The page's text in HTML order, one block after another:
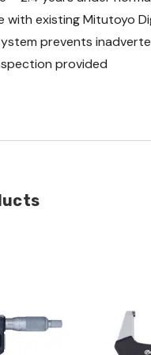
with existing Mitutoyo
prevents
provided